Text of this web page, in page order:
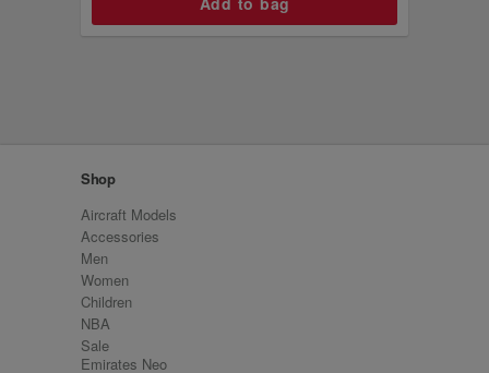
Shop
Aircraft Models
Accessories
Men
Women
Children
NBA
Sale
Emirates Neo